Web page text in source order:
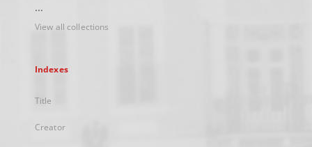
...
View all collections
Indexes
Title
Creator